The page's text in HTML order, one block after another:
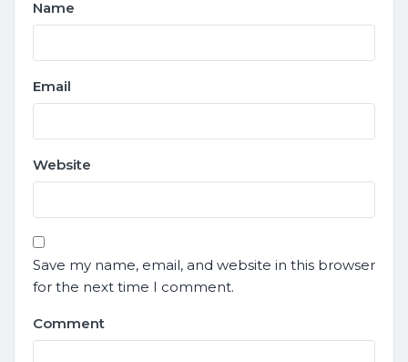
Name
Email
Website
Save my name, email, and website in this browser
for the next time I comment.
Comment